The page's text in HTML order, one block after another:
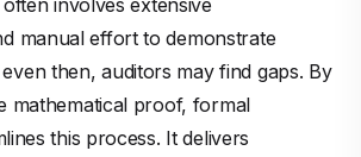
manual effort to demonstrate
then, auditors may find gaps. By
mathematical proof, formal
this process. It delivers